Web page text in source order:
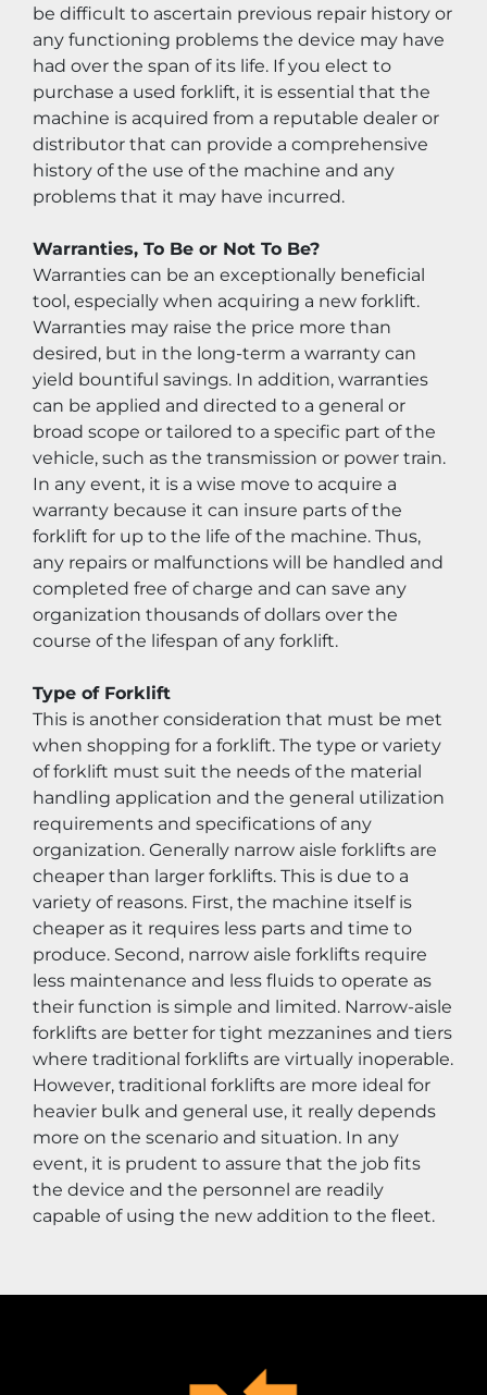
be difficult to ascertain previous repair history or
any functioning problems the device may have
had over the span of its life. If you elect to
purchase a used forklift, it is essential that the
machine is acquired from a reputable dealer or
distributor that can provide a comprehensive
history of the use of the machine and any
problems that it may have incurred.
Warranties, To Be or Not To Be?
Warranties can be an exceptionally beneficial
tool, especially when acquiring a new forklift.
Warranties may raise the price more than
desired, but in the long-term a warranty can
yield bountiful savings. In addition, warranties
can be applied and directed to a general or
broad scope or tailored to a specific part of the
vehicle, such as the transmission or power train.
In any event, it is a wise move to acquire a
warranty because it can insure parts of the
forklift for up to the life of the machine. Thus,
any repairs or malfunctions will be handled and
completed free of charge and can save any
organization thousands of dollars over the
course of the lifespan of any forklift.
Type of Forklift
This is another consideration that must be met
when shopping for a forklift. The type or variety
of forklift must suit the needs of the material
handling application and the general utilization
requirements and specifications of any
organization. Generally narrow aisle forklifts are
cheaper than larger forklifts. This is due to a
variety of reasons. First, the machine itself is
cheaper as it requires less parts and time to
produce. Second, narrow aisle forklifts require
less maintenance and less fluids to operate as
their function is simple and limited. Narrow-aisle
forklifts are better for tight mezzanines and tiers
where traditional forklifts are virtually inoperable.
However, traditional forklifts are more ideal for
heavier bulk and general use, it really depends
more on the scenario and situation. In any
event, it is prudent to assure that the job fits
the device and the personnel are readily
capable of using the new addition to the fleet.